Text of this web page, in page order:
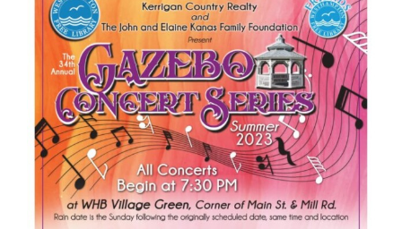
Larger
Image